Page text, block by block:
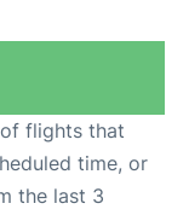
flights that
time, or
the last 3